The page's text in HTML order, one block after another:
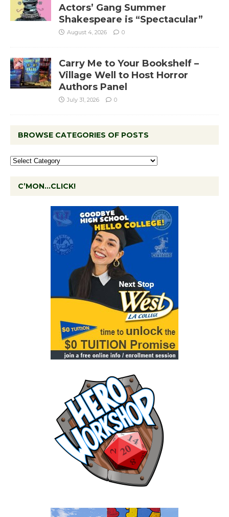
Actors’ Gang Summer
Shakespeare is “Spectacular”
August 4, 2026 0
Carry Me to Your Bookshelf –
Village Well to Host Horror
Authors Panel
July 31, 2026 0
BROWSE CATEGORIES OF POSTS
C’MON…CLICK!